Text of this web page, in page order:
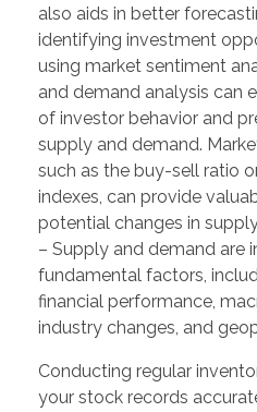
also aids in better
identifying investment
using market sentiment
and demand analysis can
of investor behavior and
supply and demand.
such as the buy-sell ratio
indexes, can provide
potential changes in
– Supply and demand are
fundamental factors,
financial performance,
industry changes, and
Conducting regular
your stock records